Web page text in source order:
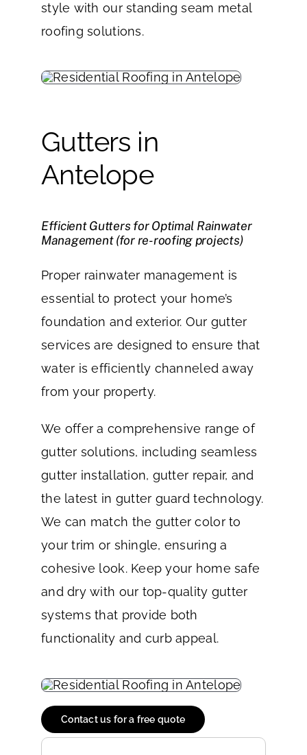
style with our standing seam metal
roofing solutions.
Gutters in
Antelope
Efficient Gutters for Optimal Rainwater
Management (for re-roofing projects)
Proper rainwater management is
essential to protect your home’s
foundation and exterior. Our gutter
services are designed to ensure that
water is efficiently channeled away
from your property.
We offer a comprehensive range of
gutter solutions, including seamless
gutter installation, gutter repair, and
the latest in gutter guard technology.
We can match the gutter color to
your trim or shingle, ensuring a
cohesive look. Keep your home safe
and dry with our top-quality gutter
systems that provide both
functionality and curb appeal.
Contact us for a free quote